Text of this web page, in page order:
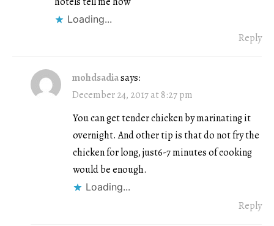
Loading...
Reply
mohdsadiasays:
December 24, 2017 at 8:27 pm
You can get tender chicken by marinating it
overnight. And other tip is that do not fry the
chicken for long, just6-7 minutes of cooking
would be enough.
Loading...
Reply